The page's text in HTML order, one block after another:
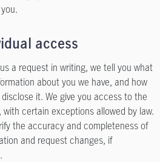
access
a request in writing, we tell you what
about you we have, and how
it. We give you access to the
with certain exceptions allowed by law.
the accuracy and completeness of
and request changes, if